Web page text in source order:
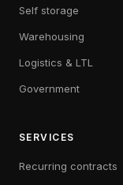
Self storage
Warehousing
Logistics & LTL
Government
SERVICES
Recurring contracts